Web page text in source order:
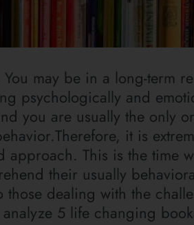
You may be in a long-term
psychologically and
you are usually the only
it is
This is the time
their usually
dealing with the
5 life changing